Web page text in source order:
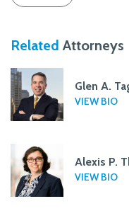
Related Attorneys
Glen A.
VIEW BIO
Alexis P.
VIEW BIO